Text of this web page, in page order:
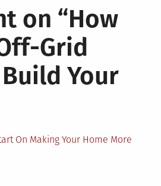
on “How
Grid
Your
On Making Your Home More